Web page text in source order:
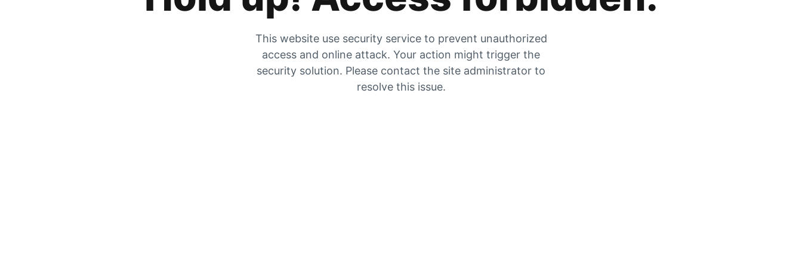
This website use security service to prevent unauthorized
access and online attack. Your action might trigger the
security solution. Please contact the site administrator to
resolve this issue.